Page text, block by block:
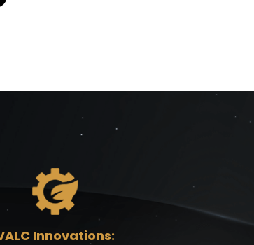
Innovations: